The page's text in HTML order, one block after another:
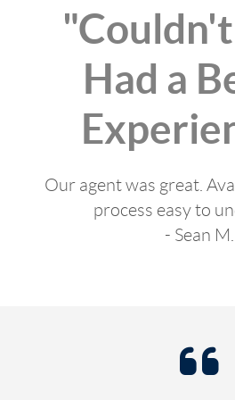
Had a
Our agent was great.
process easy to
- Sean M.